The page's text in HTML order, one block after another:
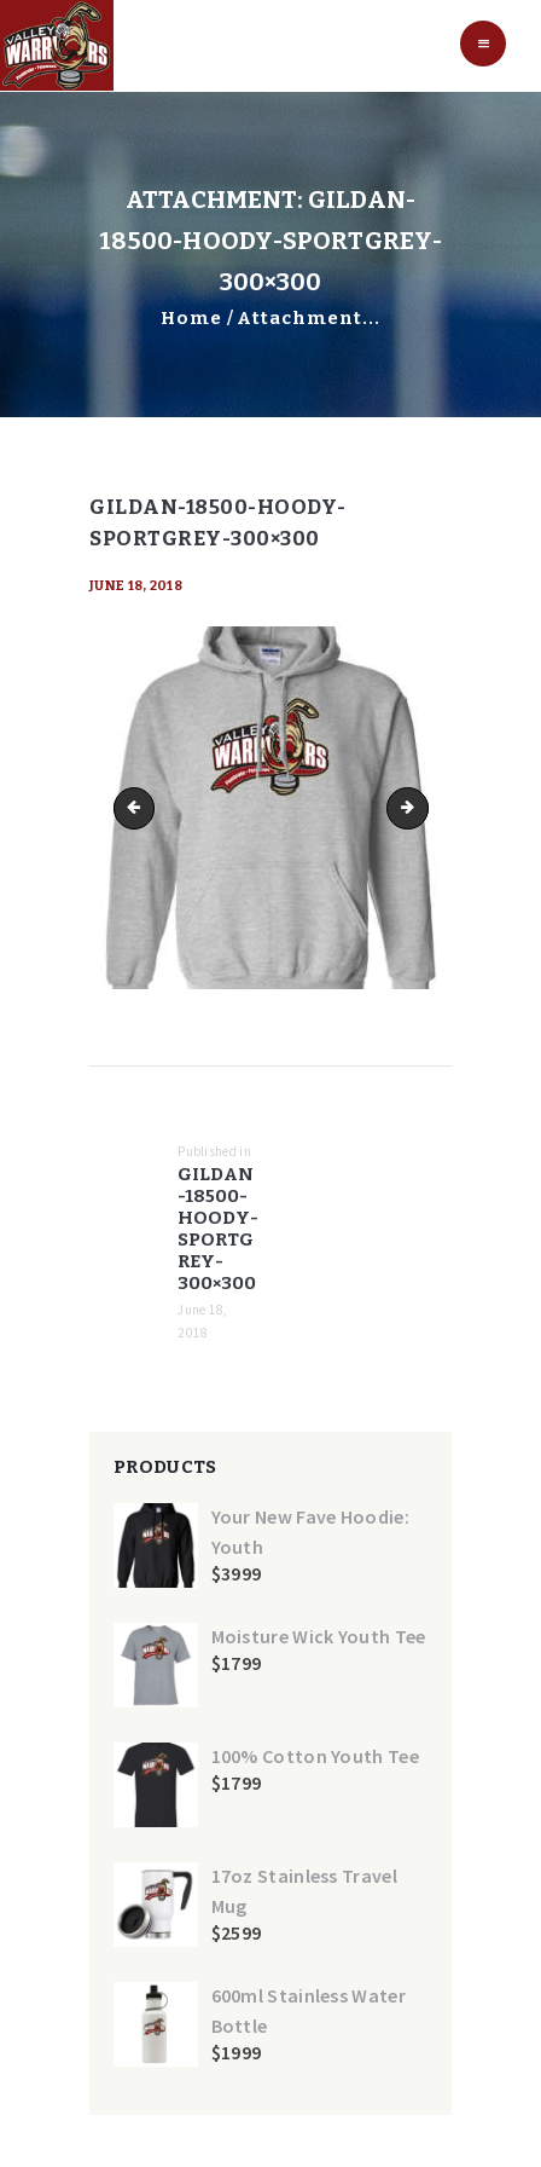
ATTACHMENT: GILDAN-
18500-HOODY-SPORTGREY-
300×300
Home Attachment...
GILDAN-18500-HOODY-
SPORTGREY-300×300
JUNE 18, 2018
Gildan-18500-Hoody-SportGrey-285x285 Gildan-18500-
Published in
post:
GILDAN
-18500-
HOODY-
SPORTG
REY-
300×300
June 18,
2018
PRODUCTS
Your New Fave Hoodie:
Youth
$3999
Moisture Wick Youth Tee
$1799
100% Cotton Youth Tee
$1799
17oz Stainless Travel
Mug
$2599
600ml Stainless Water
Bottle
$1999